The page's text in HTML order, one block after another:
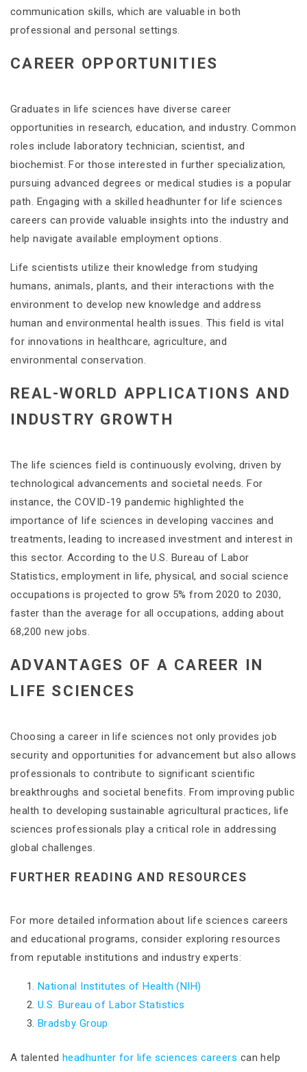
communication skills, which are valuable in both
professional and personal settings​​.
CAREER OPPORTUNITIES
Graduates in life sciences have diverse career
opportunities in research, education, and industry. Common
roles include laboratory technician, scientist, and
biochemist. For those interested in further specialization,
pursuing advanced degrees or medical studies is a popular
path. Engaging with a skilled headhunter for life sciences
careers can provide valuable insights into the industry and
help navigate available employment options.
Life scientists utilize their knowledge from studying
humans, animals, plants, and their interactions with the
environment to develop new knowledge and address
human and environmental health issues. This field is vital
for innovations in healthcare, agriculture, and
environmental conservation​.
REAL-WORLD APPLICATIONS AND
INDUSTRY GROWTH
The life sciences field is continuously evolving, driven by
technological advancements and societal needs. For
instance, the COVID-19 pandemic highlighted the
importance of life sciences in developing vaccines and
treatments, leading to increased investment and interest in
this sector​. According to the U.S. Bureau of Labor
Statistics, employment in life, physical, and social science
occupations is projected to grow 5% from 2020 to 2030,
faster than the average for all occupations, adding about
68,200 new jobs​​.
ADVANTAGES OF A CAREER IN
LIFE SCIENCES
Choosing a career in life sciences not only provides job
security and opportunities for advancement but also allows
professionals to contribute to significant scientific
breakthroughs and societal benefits. From improving public
health to developing sustainable agricultural practices, life
sciences professionals play a critical role in addressing
global challenges​​.
FURTHER READING AND RESOURCES
For more detailed information about life sciences careers
and educational programs, consider exploring resources
from reputable institutions and industry experts:
National Institutes of Health (NIH)
U.S. Bureau of Labor Statistics
Bradsby Group
A talented headhunter for life sciences careers can help